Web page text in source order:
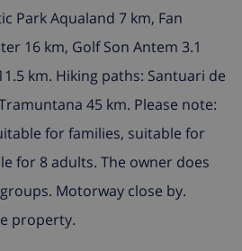
Park Aqualand 7 km, Fan
16 km, Golf Son Antem 3.1
km. Hiking paths: Santuari de
45 km. Please note:
for families, suitable for
for 8 adults. The owner does
Motorway close by.
property.